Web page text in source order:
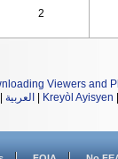
2
Viewers and
العربية Kreyòl Ayisyen